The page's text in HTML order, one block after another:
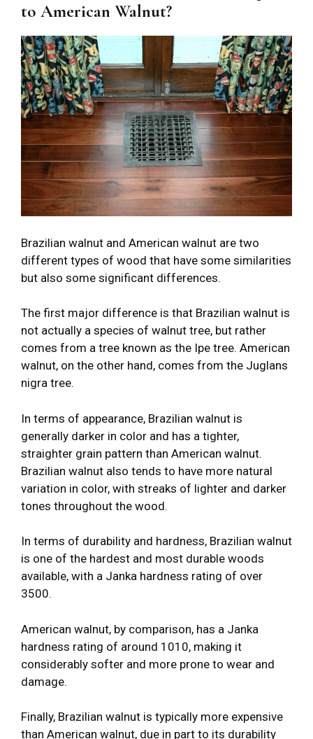
to American Walnut?
Brazilian walnut and American walnut are two
different types of wood that have some similarities
but also some significant differences.
The first major difference is that Brazilian walnut is
not actually a species of walnut tree, but rather
comes from a tree known as the Ipe tree. American
walnut, on the other hand, comes from the Juglans
nigra tree.
In terms of appearance, Brazilian walnut is
generally darker in color and has a tighter,
straighter grain pattern than American walnut.
Brazilian walnut also tends to have more natural
variation in color, with streaks of lighter and darker
tones throughout the wood.
In terms of durability and hardness, Brazilian walnut
is one of the hardest and most durable woods
available, with a Janka hardness rating of over
3500.
American walnut, by comparison, has a Janka
hardness rating of around 1010, making it
considerably softer and more prone to wear and
damage.
Finally, Brazilian walnut is typically more expensive
than American walnut, due in part to its durability